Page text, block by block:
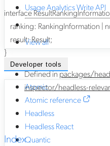
Usage Analytics Write API
View all
Developer tools
Atomic
Atomic reference
Headless
Headless React
Quantic
interface
ranking: RankingInformation |
result:Result;
}
Defined inpackages/
inspector/headless-
Index